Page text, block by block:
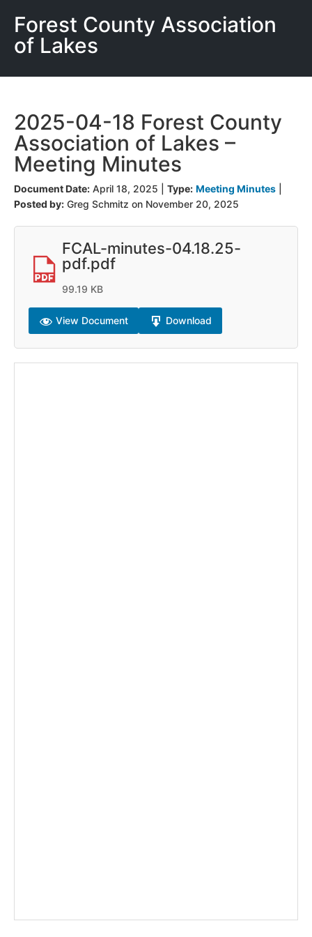
Forest County Association
of Lakes
2025-04-18 Forest County
Association of Lakes –
Meeting Minutes
Document Date: April 18, 2025 Type: Meeting Minutes
Posted by: Greg Schmitz on November 20, 2025
FCAL-minutes-04.18.25-
pdf.pdf
99.19 KB
View Document Download